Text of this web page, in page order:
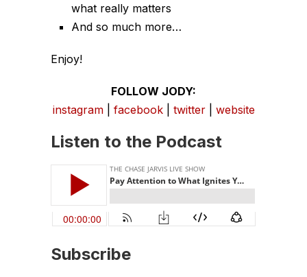
what really matters
And so much more…
Enjoy!
FOLLOW JODY:
instagram| facebook| twitter| website
Listen to the Podcast
Subscribe